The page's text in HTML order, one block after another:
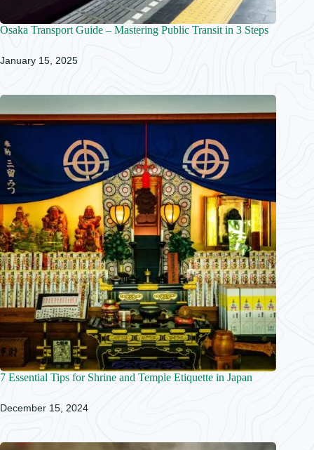
Osaka Transport Guide – Mastering Public Transit in 3 Steps
January 15, 2025
7 Essential Tips for Shrine and Temple Etiquette in Japan
December 15, 2024